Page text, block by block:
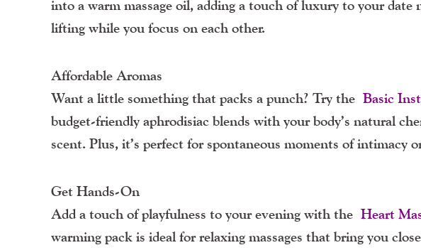
into a warm massage oil, adding a touch of luxury to your
lifting while you focus on each other.
Affordable Aromas
Want a little something that packs a punch? Try the Basic
budget-friendly aphrodisiac blends with your body’s natural
scent. Plus, it’s perfect for spontaneous moments of intimacy
Get Hands-On
Add a touch of playfulness to your evening with the Heart
warming pack is ideal for relaxing massages that bring you